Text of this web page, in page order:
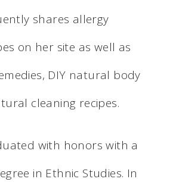
shares allergy
on her site as well as
DIY natural body
cleaning recipes.
with honors with a
in Ethnic Studies. In